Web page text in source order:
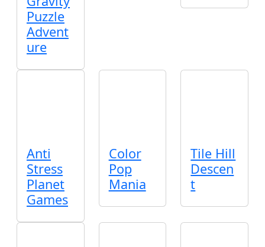
Puzzle
Advent
ure
Anti
Stress
Planet
Games
Color
Pop
Mania
Tile Hill
Descen
t